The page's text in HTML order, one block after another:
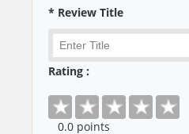
* Review Title
Rating :
0.0 points